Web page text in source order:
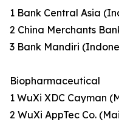
1 Bank Central Asia
2 China Merchants
3 Bank Mandiri
Biopharmaceutical
1 WuXi XDC Cayman
2 WuXi AppTec Co.